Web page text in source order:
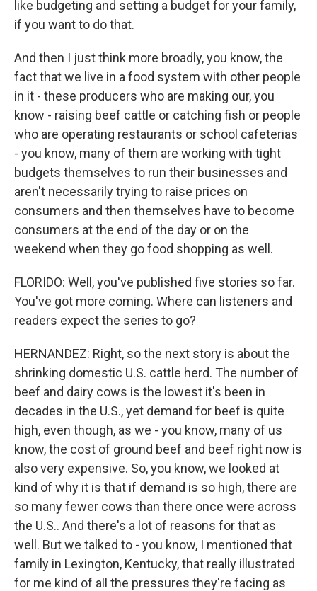
like budgeting and setting a budget for your family,
if you want to do that.
And then I just think more broadly, you know, the
fact that we live in a food system with other people
in it - these producers who are making our, you
know - raising beef cattle or catching fish or people
who are operating restaurants or school cafeterias
- you know, many of them are working with tight
budgets themselves to run their businesses and
aren't necessarily trying to raise prices on
consumers and then themselves have to become
consumers at the end of the day or on the
weekend when they go food shopping as well.
FLORIDO: Well, you've published five stories so far.
You've got more coming. Where can listeners and
readers expect the series to go?
HERNANDEZ: Right, so the next story is about the
shrinking domestic U.S. cattle herd. The number of
beef and dairy cows is the lowest it's been in
decades in the U.S., yet demand for beef is quite
high, even though, as we - you know, many of us
know, the cost of ground beef and beef right now is
also very expensive. So, you know, we looked at
kind of why it is that if demand is so high, there are
so many fewer cows than there once were across
the U.S.. And there's a lot of reasons for that as
well. But we talked to - you know, I mentioned that
family in Lexington, Kentucky, that really illustrated
for me kind of all the pressures they're facing as